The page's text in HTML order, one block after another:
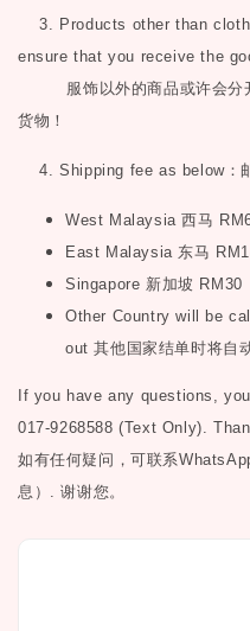
3. Products other than
ensure that you receive the
服饰以外的商品或许会
货物！
4. Shipping fee as below：
West Malaysia西马
East Malaysia 东马
Singapore 新加坡 RM30
Other Country will be
out其他国家结单时将自
If you have any questions,
017-9268588 (Text Only).
如有任何疑问，可联系
息）.谢谢您。